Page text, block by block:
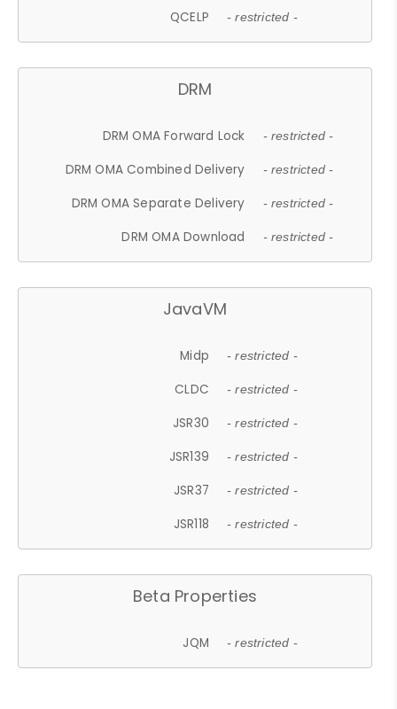
QCELP - restricted -
DRM
DRM OMA Forward Lock - restricted -
DRM OMA Combined Delivery - restricted -
DRM OMA Separate Delivery - restricted -
DRM OMA Download - restricted -
JavaVM
Midp - restricted -
CLDC - restricted -
JSR30 - restricted -
JSR139 - restricted -
JSR37 - restricted -
JSR118 - restricted -
Beta Properties
JQM - restricted -